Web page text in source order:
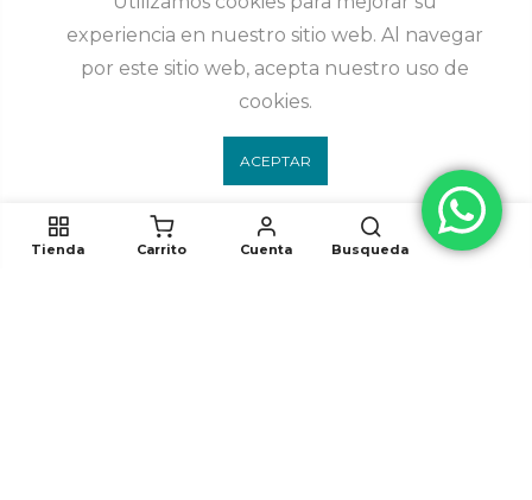
experiencia en nuestro sitio web. Al navegar
por este sitio web, acepta nuestro uso de
cookies.
ACEPTAR
Tienda Carrito Cuenta Busqueda